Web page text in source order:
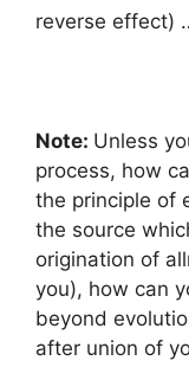
reverse effect)
Note: Unless
process, how
the principle of
the source
origination of
you), how can
beyond
after union of